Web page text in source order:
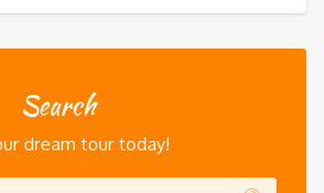
Search
dream tour today!